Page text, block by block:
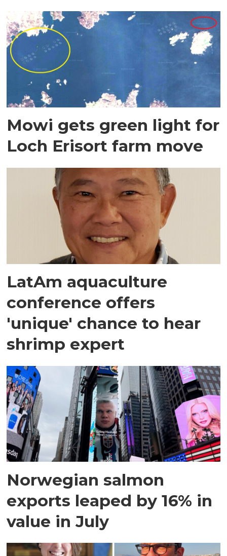
Mowi gets green light for
Loch Erisort farm move
LatAm aquaculture
conference offers
'unique' chance to hear
shrimp expert
Norwegian salmon
exports leaped by 16% in
value in July